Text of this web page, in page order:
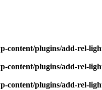
content/plugins/add-rel-
content/plugins/add-rel-
content/plugins/add-rel-